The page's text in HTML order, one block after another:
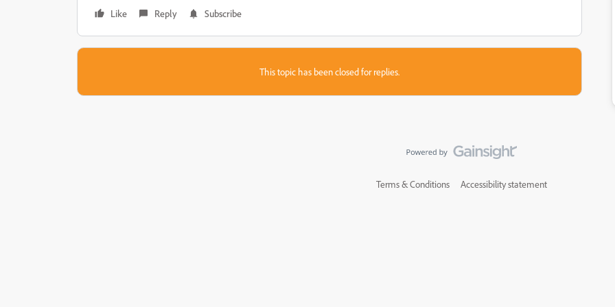
Like Reply Subscribe
This topic has been closed for replies.
Terms & Conditions Accessibility statement